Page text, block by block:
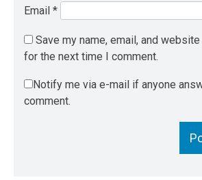
Email *
Save my name, email, and
for the next time I comment.
Notify me via e-mail if anyone
comment.